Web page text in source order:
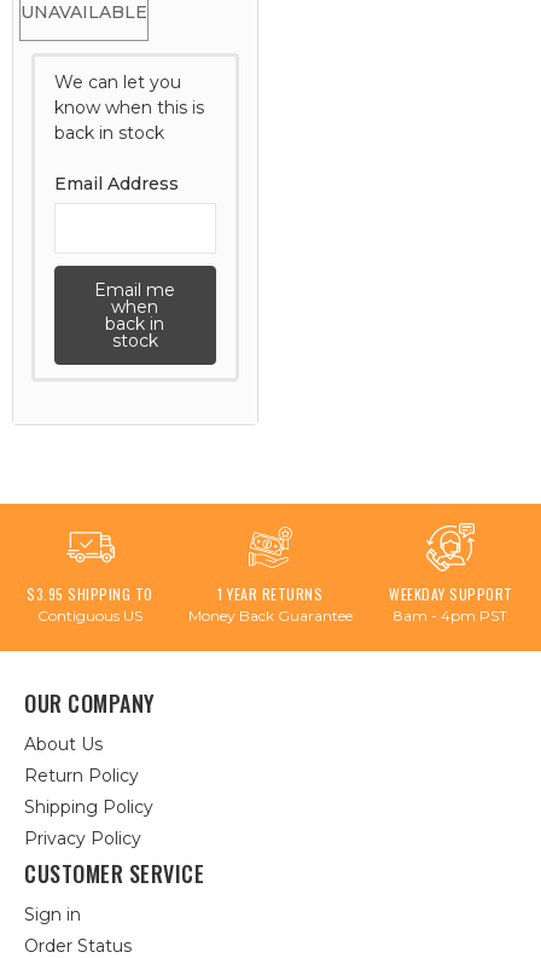
UNAVAILABLE
We can let you
know when this is
back in stock
Email Address
Email me
when
back in
stock
$3.95 SHIPPING TO
Contiguous US
1 YEAR RETURNS
Money Back Guarantee
WEEKDAY SUPPORT
8am - 4pm PST
OUR COMPANY
About Us
Return Policy
Shipping Policy
Privacy Policy
CUSTOMER SERVICE
Sign in
Order Status